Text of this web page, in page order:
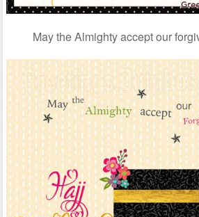
May the Almighty accept our